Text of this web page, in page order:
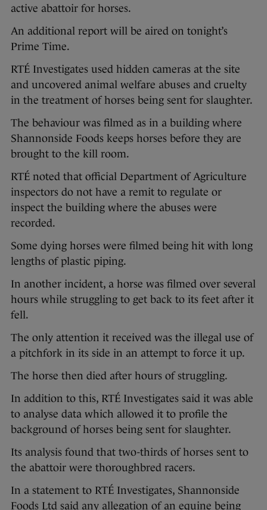
active abattoir for horses.
An additional report will be aired on tonight’s
Prime Time.
RTÉ Investigates used hidden cameras at the site
and uncovered animal welfare abuses and cruelty
in the treatment of horses being sent for slaughter.
The behaviour was filmed as in a building where
Shannonside Foods keeps horses before they are
brought to the kill room.
RTÉ noted that official Department of Agriculture
inspectors do not have a remit to regulate or
inspect the building where the abuses were
recorded.
Some dying horses were filmed being hit with long
lengths of plastic piping.
In another incident, a horse was filmed over several
hours while struggling to get back to its feet after it
fell.
The only attention it received was the illegal use of
a pitchfork in its side in an attempt to force it up.
The horse then died after hours of struggling.
In addition to this, RTÉ Investigates said it was able
to analyse data which allowed it to profile the
background of horses being sent for slaughter.
Its analysis found that two-thirds of horses sent to
the abattoir were thoroughbred racers.
In a statement to RTÉ Investigates, Shannonside
Foods Ltd said any allegation of an equine being